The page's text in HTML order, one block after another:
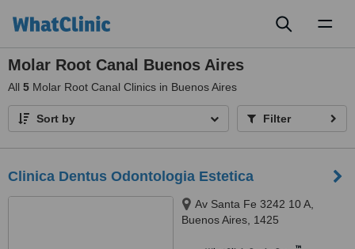
Molar Root Canal Buenos Aires
All 5 Molar Root Canal Clinics in Buenos Aires
Sort by Filter
Clinica Dentus Odontologia Estetica
Av Santa Fe 3242 10 A,
Buenos Aires, 1425
™